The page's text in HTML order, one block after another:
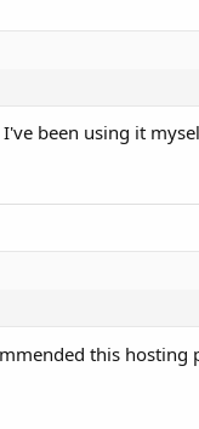
been using it
this